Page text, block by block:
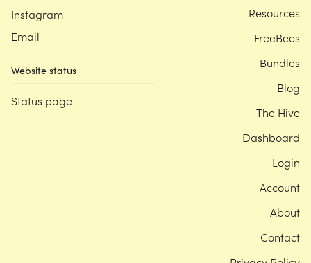
Instagram
Email
Website status
Status page
Resources
FreeBees
Bundles
Blog
The Hive
Dashboard
Login
Account
About
Contact